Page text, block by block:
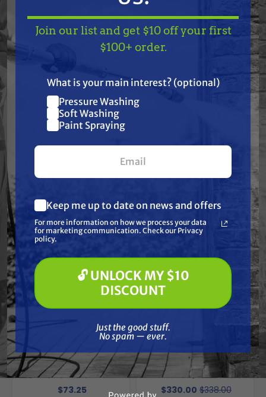
LineLazer Hose with
E-nickel Fittings- 3/8
in. Diameter, 50 ft.
Long
Free Shipping
$300.00 $308.00
ADD TO CART
and Air Hose Set, 50
Free Shipping
$330.00
Graco 244240
Repair Return Line Hi
Kit
$73.25
Graco 248216
Intake/Suction Hose
Assembly for Ultra
Max II 695/795
$330.00 $338.00
TAKE$10 OFF— ON
Join our list and get
$10 off
your first $100+ order.
(optional) *
Pressure Washing
Paint Spraying
🔓 UNLOCK MY $10 DISCOUNT
Join our list and get $10 off your first
$100+ order.
What is your main interest? (optional)
Pressure Washing
Soft Washing
Paint Spraying
Keep me up to date on news and offers
For more information on how we process your data
for marketing communication. Check our Privacy
policy.
🔓 UNLOCK MY $10
DISCOUNT
Just the good stuff.
No spam — ever.